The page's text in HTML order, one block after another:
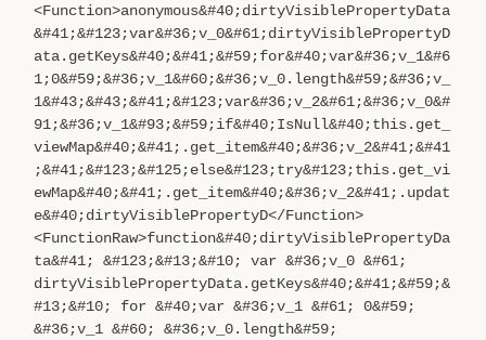
<Function>anonymous&#40;dirtyVisiblePropertyData
&#41;&#123;var&#36;v_0&#61;dirtyVisiblePropertyD
ata.getKeys&#40;&#41;&#59;for&#40;var&#36;v_1&#6
1;0&#59;&#36;v_1&#60;&#36;v_0.length&#59;&#36;v_
1&#43;&#43;&#41;&#123;var&#36;v_2&#61;&#36;v_0&#
91;&#36;v_1&#93;&#59;if&#40;IsNull&#40;this.get_
viewMap&#40;&#41;.get_item&#40;&#36;v_2&#41;&#41
;&#41;&#123;&#125;else&#123;try&#123;this.get_vi
ewMap&#40;&#41;.get_item&#40;&#36;v_2&#41;.updat
e&#40;dirtyVisiblePropertyD</Function>
<FunctionRaw>function&#40;dirtyVisiblePropertyDa
ta&#41; &#123;&#13;&#10; var &#36;v_0 &#61;
dirtyVisiblePropertyData.getKeys&#40;&#41;&#59;&
#13;&#10; for &#40;var &#36;v_1 &#61; 0&#59;
&#36;v_1 &#60; &#36;v_0.length&#59;